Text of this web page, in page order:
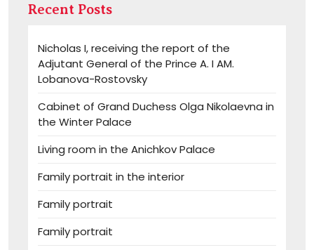
Recent Posts
Nicholas I, receiving the report of the
Adjutant General of the Prince A. I AM.
Lobanova-Rostovsky
Cabinet of Grand Duchess Olga Nikolaevna in
the Winter Palace
Living room in the Anichkov Palace
Family portrait in the interior
Family portrait
Family portrait